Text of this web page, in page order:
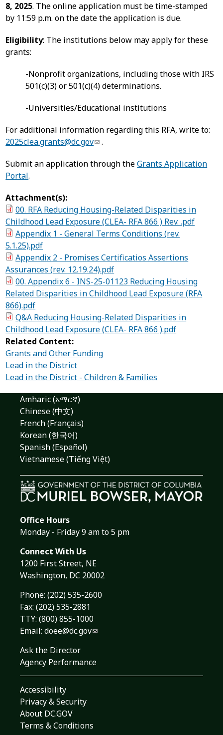
8, 2025. The online application must be time-stamped
by 11:59 p.m. on the date the application is due.
Eligibility: The institutions below may apply for these
grants:
-Nonprofit organizations, including those with IRS
501(c)(3) or 501(c)(4) determinations.
-Universities/Educational institutions
For additional information regarding this RFA, write to:
2025clea.grants@dc.gov
.
Submit an application through theGrants Application
Portal.
Attachment(s):
00. RFA Reducing Housing-Related Disparities in
Childhood Lead Exposure (CLEA- RFA 866 ) Rev. .pdf
Appendix 1 - General Terms Conditions (rev.
5.1.25).pdf
Appendix 2 - Promises Certificatios Assertions
Assurances (rev. 12.19.24).pdf
00. Appendix 6 - INS-25-01123 Reducing Housing
Related Disparities in Childhood Lead Exposure (RFA
866).pdf
Q&A Reducing Housing-Related Disparities in
Childhood Lead Exposure (CLEA- RFA 866 ).pdf
Related Content:
Grants and Other Funding
Lead in the District
Lead in the District - Children & Families
Amharic (አማርኛ)
Chinese (中文)
French (Français)
Korean (한국어)
Spanish (Español)
Vietnamese (Tiếng Việt)
Office Hours
Monday - Friday 9 am to 5 pm
Connect With Us
1200 First Street, NE
Washington, DC 20002
Phone: (202) 535-2600
Fax: (202) 535-2881
TTY: (800) 855-1000
Email: doee@dc.gov
Ask the Director
Agency Performance
Accessibility
Privacy & Security
About DC.GOV
Terms & Conditions